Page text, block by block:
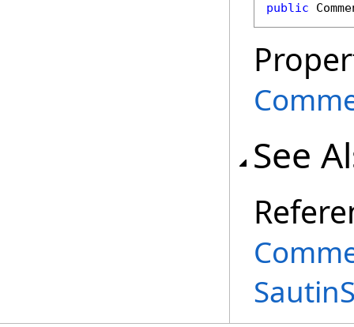
public
See